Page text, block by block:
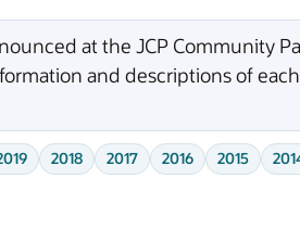
at the JCP Community
and descriptions of
2018 2017 2016 2015